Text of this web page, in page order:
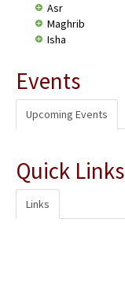
Asr
Maghrib
Isha
Events
Upcoming Events
Quick Links
Links